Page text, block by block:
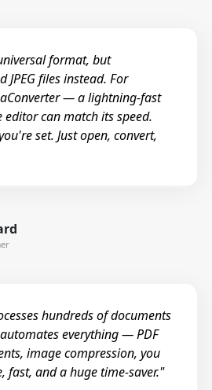
format, but
JPEG files instead. For
— a lightning-fast
can match its speed.
set. Just open, convert,
hundreds of documents
everything — PDF
image compression, you
fast, and a huge time-saver."